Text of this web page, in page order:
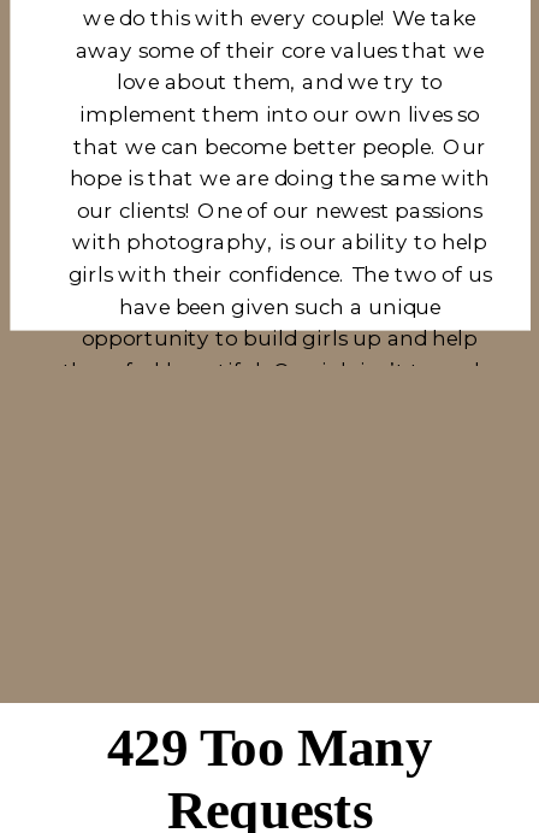
we do this with every couple! We take
away some of their core values that we
love about them, and we try to
implement them into our own lives so
that we can become better people. Our
hope is that we are doing the same with
our clients! One of our newest passions
with photography, is our ability to help
girls with their confidence. The two of us
have been given such a unique
opportunity to build girls up and help
them feel beautiful. Our job isn’t to make
they look, and tear down any lie that says
for us, and brings us so much joy as